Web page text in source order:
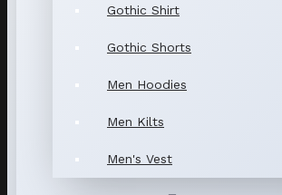
Gothic Shirt
Gothic Shorts
Men Hoodies
Men Kilts
Men's Vest